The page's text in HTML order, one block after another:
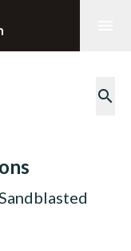
search